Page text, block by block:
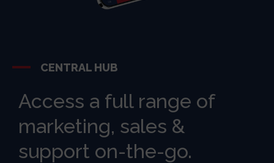
CENTRAL HUB
Access a full range of
marketing, sales &
support on-the-go.